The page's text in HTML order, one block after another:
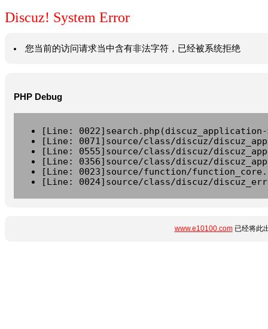
Discuz! System Error
您当前的访问请求当中含有非法字符，已经被系统拒绝
PHP Debug
[Line:
[Line: 0071]source/class/discuz/
[Line: 0555]source/class/discuz/
[Line: 0356]source/class/discuz/
[Line: 0023]source/function/
[Line: 0024]source/class/discuz/
www.e10100.com已经将此